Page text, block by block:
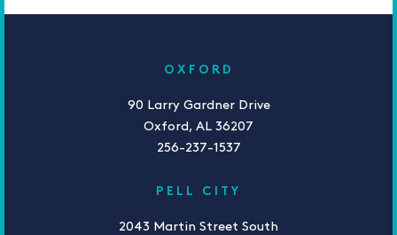
OXFORD
90 Larry Gardner Drive
Oxford, AL 36207
256-237-1537
PELL CITY
2043 Martin Street South